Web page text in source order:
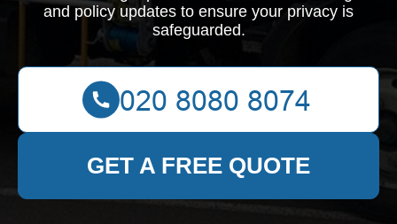
and policy updates to ensure your privacy is
safeguarded.
GET A FREE QUOTE